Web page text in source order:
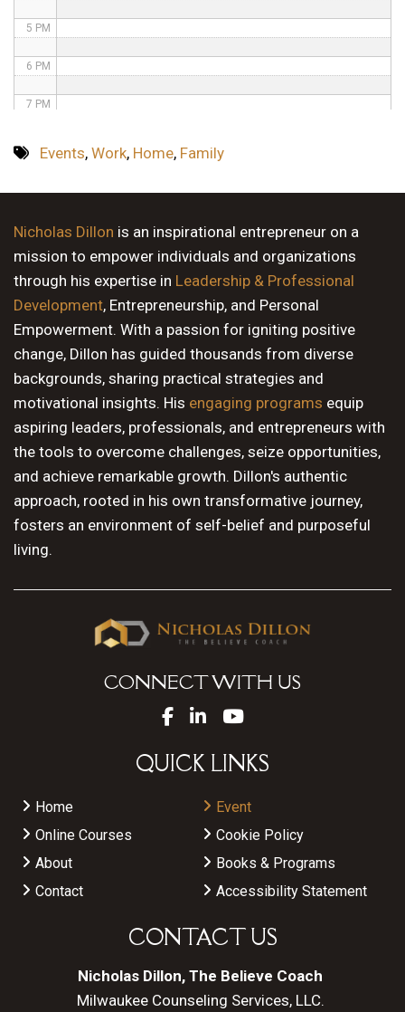
5 PM
6 PM
7 PM
11 PM
Events, Work, Home, Family
Nicholas Dillon is an inspirational entrepreneur on a
mission to empower individuals and organizations
through his expertise in Leadership & Professional
Development, Entrepreneurship, and Personal
Empowerment. With a passion for igniting positive
change, Dillon has guided thousands from diverse
backgrounds, sharing practical strategies and
motivational insights. His engaging programs equip
aspiring leaders, professionals, and entrepreneurs with
the tools to overcome challenges, seize opportunities,
and achieve remarkable growth. Dillon's authentic
approach, rooted in his own transformative journey,
fosters an environment of self-belief and purposeful
living.
CONNECT WITH US
QUICK LINKS
Home
Event
Online Courses
Cookie Policy
About
Books & Programs
Contact
Accessibility Statement
CONTACT US
Nicholas Dillon, The Believe Coach
Milwaukee Counseling Services, LLC.